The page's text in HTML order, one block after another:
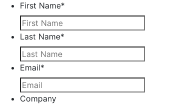
First Name*
Last Name*
Email*
Company